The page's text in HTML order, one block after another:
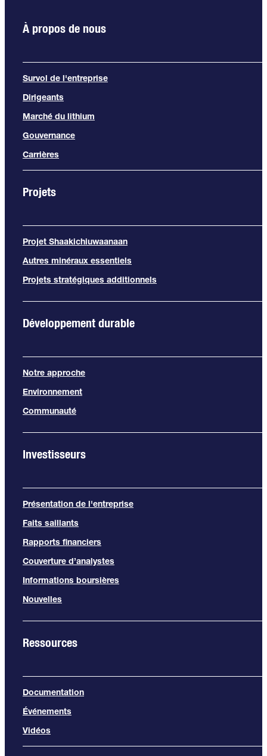
À propos de nous
Survol de l'entreprise
Dirigeants
Marché du lithium
Gouvernance
Carrières
Projets
Projet Shaakichiuwaanaan
Autres minéraux essentiels
Projets stratégiques additionnels
Développement durable
Notre approche
Environnement
Communauté
Investisseurs
Présentation de l'entreprise
Faits saillants
Rapports financiers
Couverture d’analystes
Informations boursières
Nouvelles
Ressources
Documentation
Événements
Vidéos